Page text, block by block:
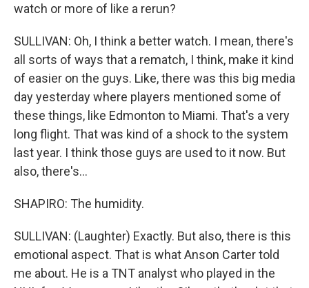
watch or more of like a rerun?
SULLIVAN: Oh, I think a better watch. I mean, there's
all sorts of ways that a rematch, I think, make it kind
of easier on the guys. Like, there was this big media
day yesterday where players mentioned some of
these things, like Edmonton to Miami. That's a very
long flight. That was kind of a shock to the system
last year. I think those guys are used to it now. But
also, there's...
SHAPIRO: The humidity.
SULLIVAN: (Laughter) Exactly. But also, there is this
emotional aspect. That is what Anson Carter told
me about. He is a TNT analyst who played in the